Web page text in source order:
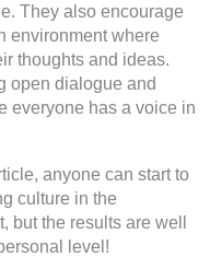
They also encourage
environment where
thoughts and ideas.
open dialogue and
everyone has a voice in
anyone can start to
culture in the
but the results are well
level!